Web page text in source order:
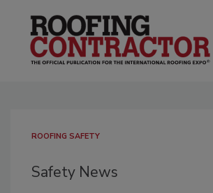
ROOFING SAFETY
Safety News